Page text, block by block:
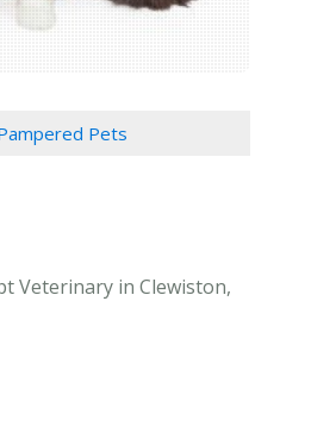
Pets
Veterinary in Clewiston,